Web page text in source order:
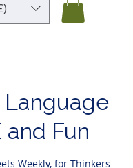
Language
and Fun
Weekly, for Thinkers